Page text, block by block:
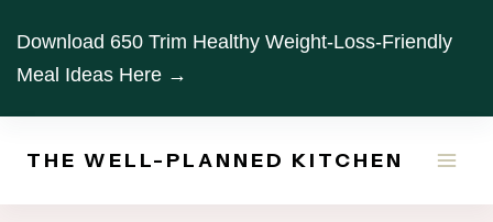
content
Download 650 Trim Healthy Weight-Loss-Friendly
Meal Ideas Here →
THE WELL-PLANNED KITCHEN